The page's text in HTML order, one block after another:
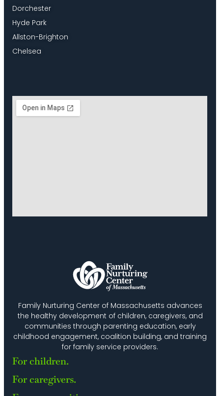
Family Nurturing Center of Massachusetts advances
the healthy development of children, caregivers, and
communities through parenting education, early
childhood engagement, coalition building, and training
for family service providers.
For children.
For caregivers.
Dorchester
Hyde Park
Allston-Brighton
Chelsea